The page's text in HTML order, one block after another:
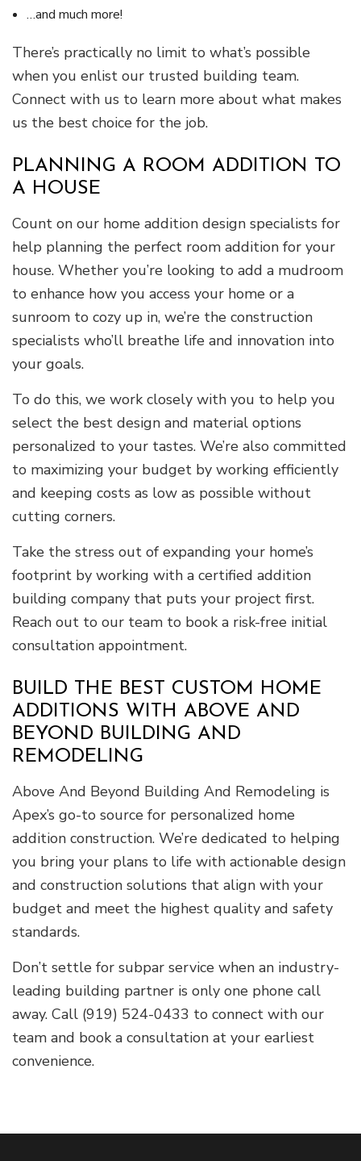
…and much more!
There’s practically no limit to what’s possible
when you enlist our trusted building team.
Connect with us to learn more about what makes
us the best choice for the job.
PLANNING A ROOM ADDITION TO
A HOUSE
Count on our home addition design specialists for
help planning the perfect room addition for your
house. Whether you’re looking to add a mudroom
to enhance how you access your home or a
sunroom to cozy up in, we’re the construction
specialists who’ll breathe life and innovation into
your goals.
To do this, we work closely with you to help you
select the best design and material options
personalized to your tastes. We’re also committed
to maximizing your budget by working efficiently
and keeping costs as low as possible without
cutting corners.
Take the stress out of expanding your home’s
footprint by working with a certified addition
building company that puts your project first.
Reach out to our team to book a risk-free initial
consultation appointment.
BUILD THE BEST CUSTOM HOME
ADDITIONS WITH ABOVE AND
BEYOND BUILDING AND
REMODELING
Above And Beyond Building And Remodeling is
Apex’s go-to source for personalized home
addition construction. We’re dedicated to helping
you bring your plans to life with actionable design
and construction solutions that align with your
budget and meet the highest quality and safety
standards.
Don’t settle for subpar service when an industry-
leading building partner is only one phone call
away. Call (919) 524-0433 to connect with our
team and book a consultation at your earliest
convenience.